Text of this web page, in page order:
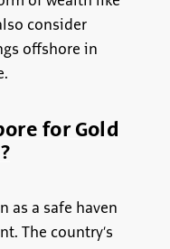
consider
offshore in
for Gold
as a safe haven
The country’s